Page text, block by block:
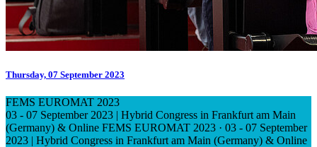
Thursday, 07 September 2023
FEMS EUROMAT 2023
03 - 07 September 2023 | Hybrid Congress in Frankfurt am Main
(Germany) & Online FEMS EUROMAT 2023 · 03 - 07 September
2023 | Hybrid Congress in Frankfurt am Main (Germany) & Online